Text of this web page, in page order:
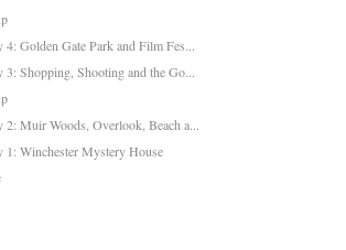
4: Golden Gate Park and Film Fes...
3: Shopping, Shooting and the Go...
2: Muir Woods, Overlook, Beach a...
1: Winchester Mystery House